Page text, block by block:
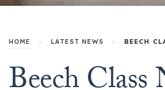
HOME > LATEST NEWS > BEECH